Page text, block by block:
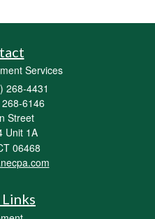
Services
268-4431
6146
Street
Unit 1A
06468